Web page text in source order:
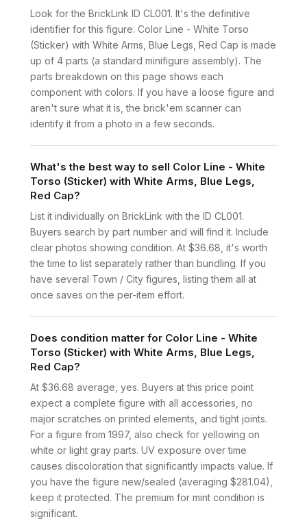
Look for the BrickLink ID CL001. It's the definitive
identifier for this figure. Color Line - White Torso
(Sticker) with White Arms, Blue Legs, Red Cap is made
up of 4 parts (a standard minifigure assembly). The
parts breakdown on this page shows each
component with colors. If you have a loose figure and
aren't sure what it is, the brick'em scanner can
identify it from a photo in a few seconds.
What's the best way to sell Color Line - White
Torso (Sticker) with White Arms, Blue Legs,
Red Cap?
List it individually on BrickLink with the ID CL001.
Buyers search by part number and will find it. Include
clear photos showing condition. At $36.68, it's worth
the time to list separately rather than bundling. If you
have several Town / City figures, listing them all at
once saves on the per-item effort.
Does condition matter for Color Line - White
Torso (Sticker) with White Arms, Blue Legs,
Red Cap?
At $36.68 average, yes. Buyers at this price point
expect a complete figure with all accessories, no
major scratches on printed elements, and tight joints.
For a figure from 1997, also check for yellowing on
white or light gray parts. UV exposure over time
causes discoloration that significantly impacts value. If
you have the figure new/sealed (averaging $281.04),
keep it protected. The premium for mint condition is
significant.